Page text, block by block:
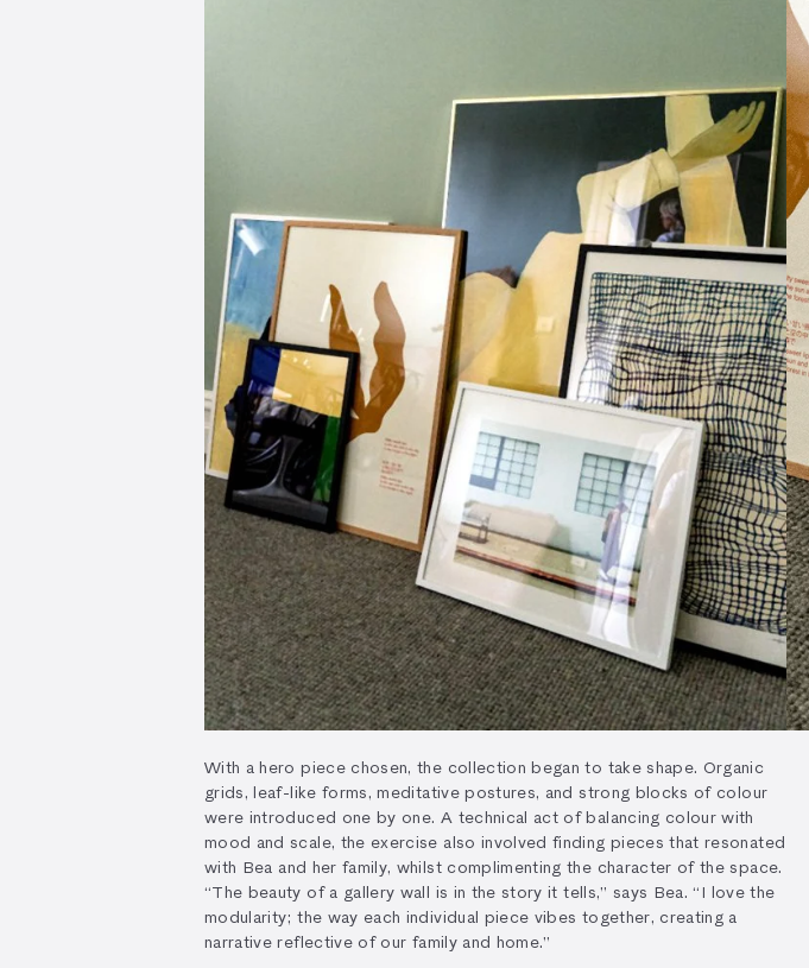
With a hero piece chosen, the collection began to take shape. Organic
grids, leaf-like forms, meditative postures, and strong blocks of colour
were introduced one by one. A technical act of balancing colour with
mood and scale, the exercise also involved finding pieces that resonated
with Bea and her family, whilst complimenting the character of the space.
“The beauty of a gallery wall is in the story it tells,” says Bea. “I love the
modularity; the way each individual piece vibes together, creating a
narrative reflective of our family and home.”